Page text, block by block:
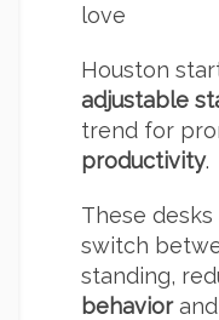
love
Houston
adjustable
trend for
productivity.
These
switch
standing,
behavior